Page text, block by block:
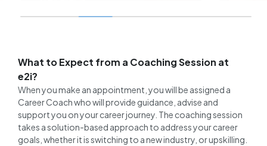
jobseekers: A career coach
questions
10 February 2026
BUILT
What to Expect from a Coaching Session at
e2i?
When you make an appointment, you will be assigned a
Career Coach who will provide guidance, advise and
support you on your career journey. The coaching session
takes a solution-based approach to address your career
goals, whether it is switching to a new industry, or upskilling.